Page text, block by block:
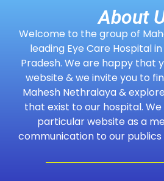
About
Welcome to the group of
leading Eye Care Hospital
Pradesh. We are happy that
website & we invite you to
Mahesh Nethralaya &
that exist to our hospital.
particular website as a
communication to our publics